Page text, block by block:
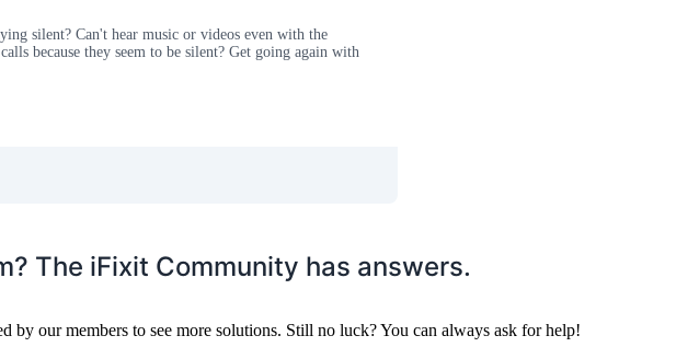
silent? Can't hear music or videos even with the
because they seem to be silent? Get going again with
The iFixit Community has answers.
by our members to see more solutions. Still no luck? You can always ask for help!